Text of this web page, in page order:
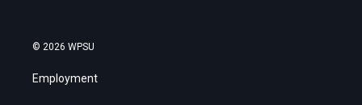
© 2026 WPSU
Employment